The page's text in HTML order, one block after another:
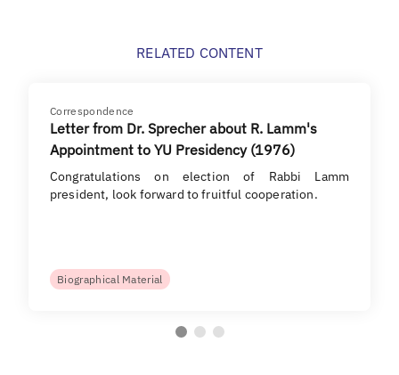
RELATED CONTENT
Correspondence
Letter from Dr. Sprecher about R. Lamm's
Appointment to YU Presidency (1976)
Congratulations on election of Rabbi Lamm
president, look forward to fruitful cooperation.
Biographical Material